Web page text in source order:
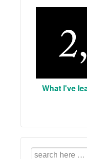
What I've
Search